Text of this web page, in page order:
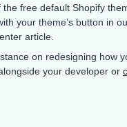
free default Shopify
your theme’s button in
article.
on redesigning how
your developer or